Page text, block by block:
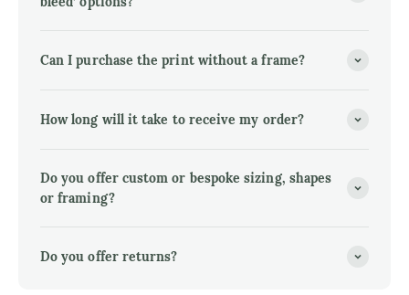
Can I purchase the print without a frame?
How long will it take to receive my order?
Do you offer custom or bespoke sizing, shapes
or framing?
Do you offer returns?